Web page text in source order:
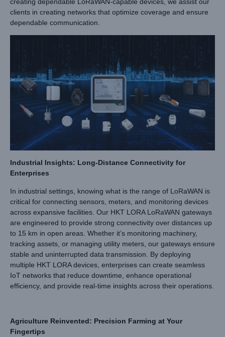
clients in creating networks that optimize coverage and ensure
dependable communication.
Industrial Insights: Long-Distance Connectivity for
Enterprises
In industrial settings, knowing what is the range of LoRaWAN is
critical for connecting sensors, meters, and monitoring devices
across expansive facilities. Our HKT LORA LoRaWAN gateways
are engineered to provide strong connectivity over distances up
to 15 km in open areas. Whether it’s monitoring machinery,
tracking assets, or managing utility meters, our gateways ensure
stable and uninterrupted data transmission. By deploying
multiple HKT LORA devices, enterprises can create seamless
IoT networks that reduce downtime, enhance operational
efficiency, and provide real-time insights across their operations.
Agriculture Reinvented: Precision Farming at Your
Fingertips